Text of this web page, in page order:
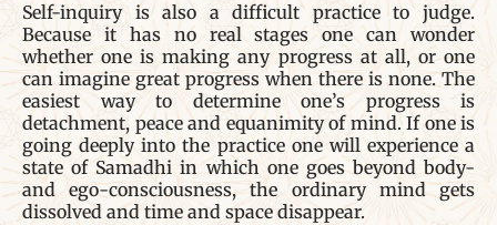
Self-inquiry is also a difficult practice to judge.
Because it has no real stages one can wonder
whether one is making any progress at all, or one
can imagine great progress when there is none. The
easiest way to determine one’s progress is
detachment, peace and equanimity of mind. If one is
going deeply into the practice one will experience a
state of Samadhi in which one goes beyond body-
and ego-consciousness, the ordinary mind gets
dissolved and time and space disappear.